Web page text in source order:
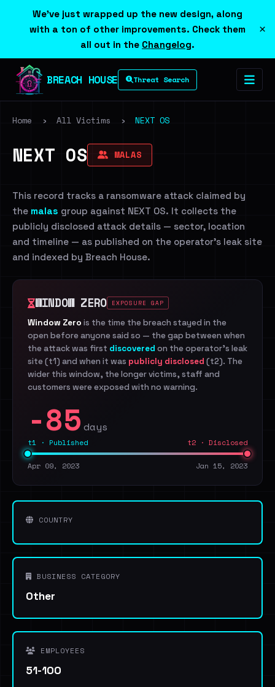
We've just wrapped up the new design, along
with a ton of other improvements. Check them
all out in the Changelog.
×
BREACH HOUSE Threat Search
Home › All Victims › NEXT OS
NEXT OS MALAS
This record tracks a ransomware attack claimed by
the malas group against NEXT OS. It collects the
publicly disclosed attack details — sector, location
and timeline — as published on the operator's leak site
and indexed by Breach House.
WINDOW ZERO EXPOSURE GAP
Window Zero is the time the breach stayed in the
open before anyone said so — the gap between when
the attack was first discovered on the operator's leak
site (t1) and when it was publicly disclosed (t2). The
wider this window, the longer victims, staff and
customers were exposed with no warning.
-85 days
t1 · Published t2 · Disclosed
Apr 09, 2023 Jan 15, 2023
COUNTRY
BUSINESS CATEGORY
Other
EMPLOYEES
51-100